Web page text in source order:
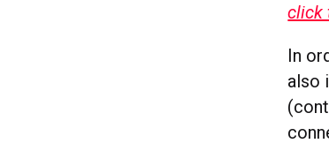
click
In
also